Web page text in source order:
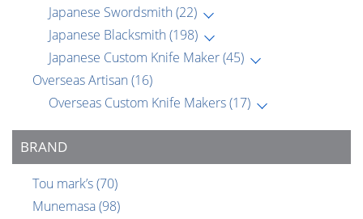
Japanese Swordsmith (22)
Japanese Blacksmith (198)
Japanese Custom Knife Maker(45)
Overseas Artisan (16)
Overseas Custom Knife Makers(17)
BRAND
Tou mark’s(70)
Munemasa(98)